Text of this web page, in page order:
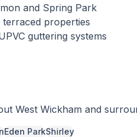
and Spring Park
terraced properties
guttering systems
West Wickham and
Eden ParkShirley